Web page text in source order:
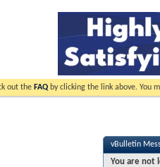
out the FAQ by clicking the link above. You
vBulletin
You are not